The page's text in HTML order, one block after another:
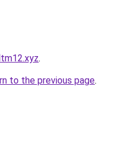
.
to the previous page.